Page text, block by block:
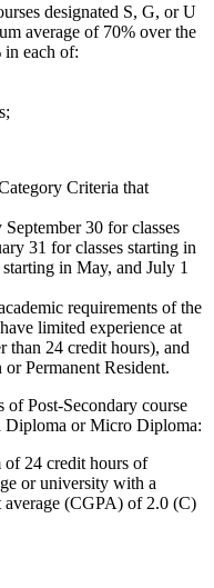
designated S, G, or U
average of 70% over the
each of:
Criteria that
30 for classes
31 for classes starting in
in May, and July 1
requirements of the
limited experience at
than 24 credit hours), and
Permanent Resident.
Post-Secondary course
Diploma or Micro Diploma:
of 24 credit hours of
or university with a
(CGPA) of 2.0 (C)